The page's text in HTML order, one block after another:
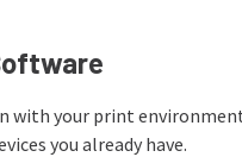
with your print
you already have.